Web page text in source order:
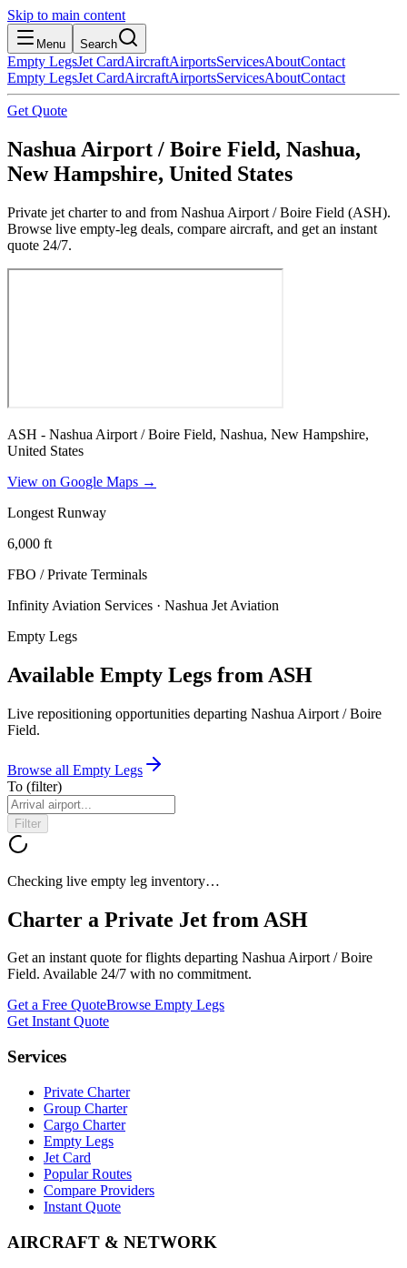
Skip to main content
Menu Search
Empty LegsJet CardAircraftAirportsServicesAboutContact
Empty LegsJet CardAircraftAirportsServicesAboutContact
Get Quote
Nashua Airport / Boire Field, Nashua,
New Hampshire, United States
Private jet charter to and from Nashua Airport / Boire Field (ASH).
Browse live empty-leg deals, compare aircraft, and get an instant
quote 24/7.
ASH - Nashua Airport / Boire Field, Nashua, New Hampshire,
United States
View on Google Maps →
Longest Runway
6,000 ft
FBO / Private Terminals
Infinity Aviation Services · Nashua Jet Aviation
Empty Legs
Available Empty Legs from ASH
Live repositioning opportunities departing Nashua Airport / Boire
Field.
Browse all Empty Legs
To (filter)
Filter
Checking live empty leg inventory…
Charter a Private Jet from ASH
Get an instant quote for flights departing Nashua Airport / Boire
Field. Available 24/7 with no commitment.
Get a Free QuoteBrowse Empty Legs
Get Instant Quote
Services
Private Charter
Group Charter
Cargo Charter
Empty Legs
Jet Card
Popular Routes
Compare Providers
Instant Quote
AIRCRAFT & NETWORK